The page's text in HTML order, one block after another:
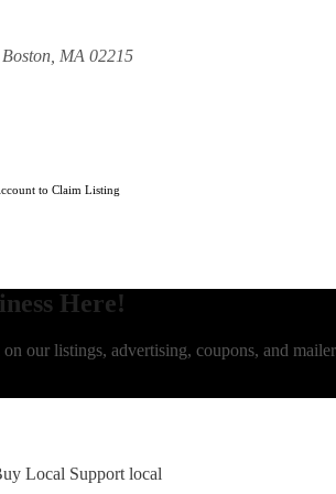
MA 02215
to Claim Listing
Here!
our listings, advertising, coupons, and
Local Support local